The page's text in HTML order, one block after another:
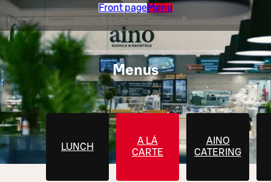
Front pageMenu
Menus
LUNCH
A LÁ
CARTE
AINO
CATERING